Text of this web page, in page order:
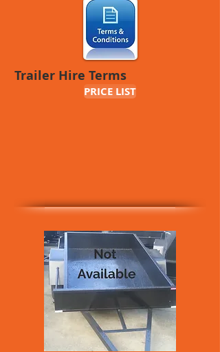
Trailer Hire Terms
PRICE LIST